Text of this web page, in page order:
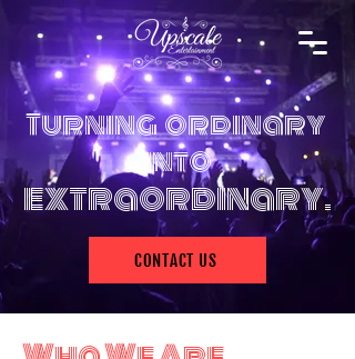
Turning ordinary
into
extraordinary.
CONTACT US